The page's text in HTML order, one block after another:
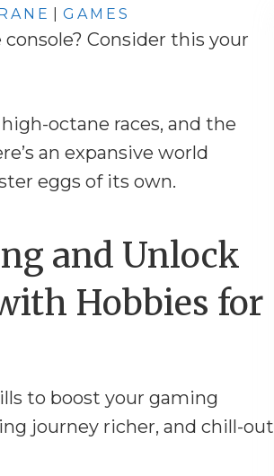
GAMES
Consider this your
octane races, and the
an expansive world
eggs of its own.
and Unlock
Hobbies for
to boost your gaming
journey richer, and chill-out